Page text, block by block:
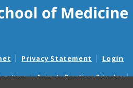
Privacy Statement Login
Aviso de Practicas Privadas